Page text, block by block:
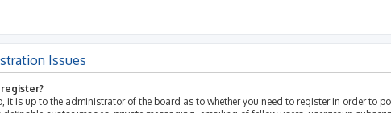
Issues
it is up to the administrator of the board as to whether you need to register in order